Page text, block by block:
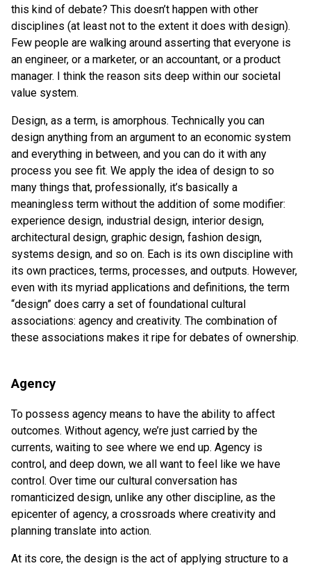
this kind of debate? This doesn’t happen with other
disciplines (at least not to the extent it does with design).
Few people are walking around asserting that everyone is
an engineer, or a marketer, or an accountant, or a product
manager. I think the reason sits deep within our societal
value system.
Design, as a term, is amorphous. Technically you can
design anything from an argument to an economic system
and everything in between, and you can do it with any
process you see fit. We apply the idea of design to so
many things that, professionally, it’s basically a
meaningless term without the addition of some modifier:
experience design, industrial design, interior design,
architectural design, graphic design, fashion design,
systems design, and so on. Each is its own discipline with
its own practices, terms, processes, and outputs. However,
even with its myriad applications and definitions, the term
“design” does carry a set of foundational cultural
associations: agency and creativity. The combination of
these associations makes it ripe for debates of ownership.
Agency
To possess agency means to have the ability to affect
outcomes. Without agency, we’re just carried by the
currents, waiting to see where we end up. Agency is
control, and deep down, we all want to feel like we have
control. Over time our cultural conversation has
romanticized design, unlike any other discipline, as the
epicenter of agency, a crossroads where creativity and
planning translate into action.
At its core, the design is the act of applying structure to a